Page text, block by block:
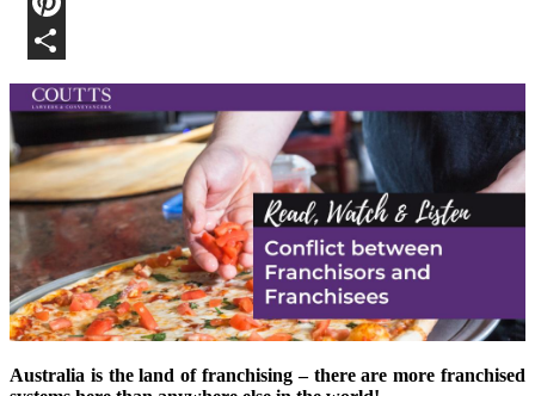
Australia is the land of franchising – there are more franchised